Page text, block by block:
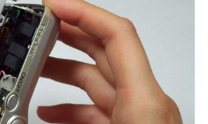
Abbrechen Kommentieren